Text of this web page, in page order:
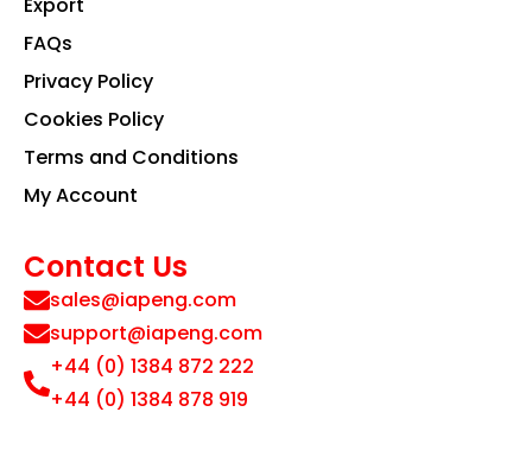
FAQs
Privacy Policy
Cookies Policy
Terms and Conditions
My Account
Contact Us
sales@iapeng.com
support@iapeng.com
+44 (0) 1384 872 222
+44 (0) 1384 878 919